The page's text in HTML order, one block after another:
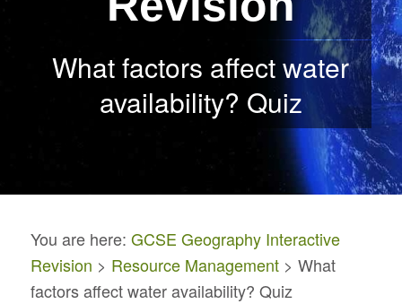
What factors affect water
availability? Quiz
You are here: GCSE Geography Interactive
Revision > Resource Management> What
factors affect water availability? Quiz